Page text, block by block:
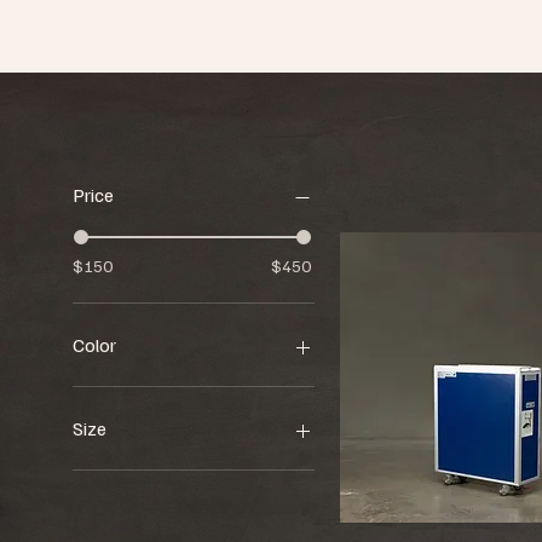
Price
$150 $450
Color
Size
34"w x 12"d x 40"h